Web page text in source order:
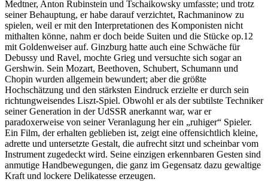
Medtner, Anton Rubinstein und Tschaikowsky umfasste; und trotz
seiner Behauptung, er habe darauf verzichtet, Rachmaninow zu
spielen, weil er mit den Interpretationen des Komponisten nicht
mithalten könne, nahm er doch beide Suiten und die Stücke op.12
mit Goldenweiser auf. Ginzburg hatte auch eine Schwäche für
Debussy und Ravel, mochte Grieg und ver­suchte sich sogar an
Gershwin. Sein Mozart, Beethoven, Schubert, Schumann und
Chopin wurden allgemein bewundert; aber die größte
Hochschätzung und den stärksten Eindruck erzielte er durch sein
richtungweisendes Liszt-Spiel. Obwohl er als der subtilste Techniker
seiner Generation in der UdSSR anerkannt war, war er
paradoxerweise von seiner Veranlagung her ein „ruhiger“ Spieler.
Ein Film, der erhalten geblieben ist, zeigt eine offensichtlich kleine,
adrette und untersetzte Gestalt, die aufrecht sitzt und scheinbar vom
Instrument zugedeckt wird. Seine einzigen erkennbaren Gesten sind
anmutige Hand­bewegungen, die ganz im Gegensatz dazu gewaltige
Kraft und lockere Delikatesse erzeugen.